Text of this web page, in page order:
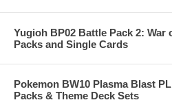
Yugioh BP02 Battle Pack 2: War
Packs and Single Cards
Pokemon BW10 Plasma Blast
Packs & Theme Deck Sets